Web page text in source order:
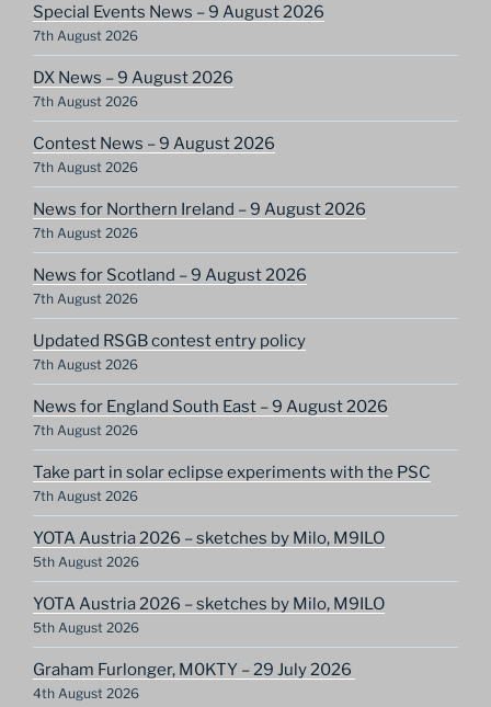
Special Events News – 9 August 2026
7th August 2026
DX News – 9 August 2026
7th August 2026
Contest News – 9 August 2026
7th August 2026
News for Northern Ireland – 9 August 2026
7th August 2026
News for Scotland – 9 August 2026
7th August 2026
Updated RSGB contest entry policy
7th August 2026
News for England South East – 9 August 2026
7th August 2026
Take part in solar eclipse experiments with the PSC
7th August 2026
YOTA Austria 2026 – sketches by Milo, M9ILO
5th August 2026
YOTA Austria 2026 – sketches by Milo, M9ILO
5th August 2026
Graham Furlonger, M0KTY – 29 July 2026
4th August 2026